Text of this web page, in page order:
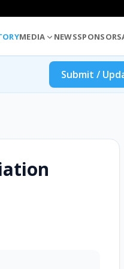
MEDIA NEWSSPONSORS
Submit /